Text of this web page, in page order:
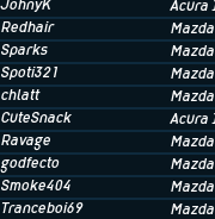
JohnyK
Acura
Redhair
Sparks
Spoti321
chlatt
CuteSnack
Acura
Ravage
godfecto
Smoke404
Tranceboi69